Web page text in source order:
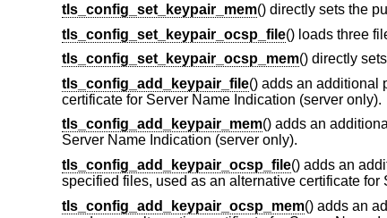
tls_config_set_keypair_mem() directly sets the
tls_config_set_keypair_ocsp_file() loads three
tls_config_set_keypair_ocsp_mem() directly
tls_config_add_keypair_file() adds an additional
certificate for Server Name Indication (server only).
tls_config_add_keypair_mem() adds an
Server Name Indication (server only).
tls_config_add_keypair_ocsp_file() adds an
specified files, used as an alternative certificate
tls_config_add_keypair_ocsp_mem() adds an